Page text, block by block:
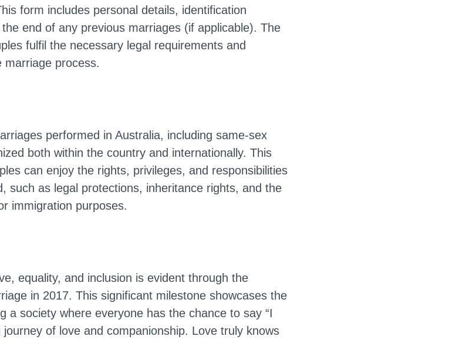
form includes personal details, identification
end of any previous marriages (if applicable). The
fulfil the necessary legal requirements and
marriage process.
performed in Australia, including same-sex
both within the country and internationally. This
can enjoy the rights, privileges, and responsibilities
such as legal protections, inheritance rights, and the
immigration purposes.
equality, and inclusion is evident through the
in 2017. This significant milestone showcases the
a society where everyone has the chance to say “I
of love and companionship. Love truly knows